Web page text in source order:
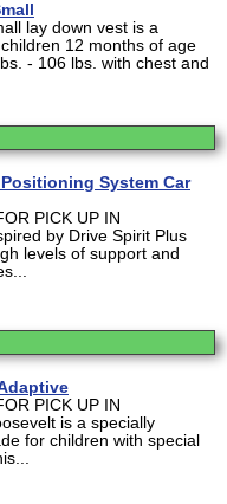
lay down vest is a
12 months of age
- 106 lbs. with chest and
System Car
PICK UP IN
by Drive Spirit Plus
levels of support and
PICK UP IN
is a specially
for children with special